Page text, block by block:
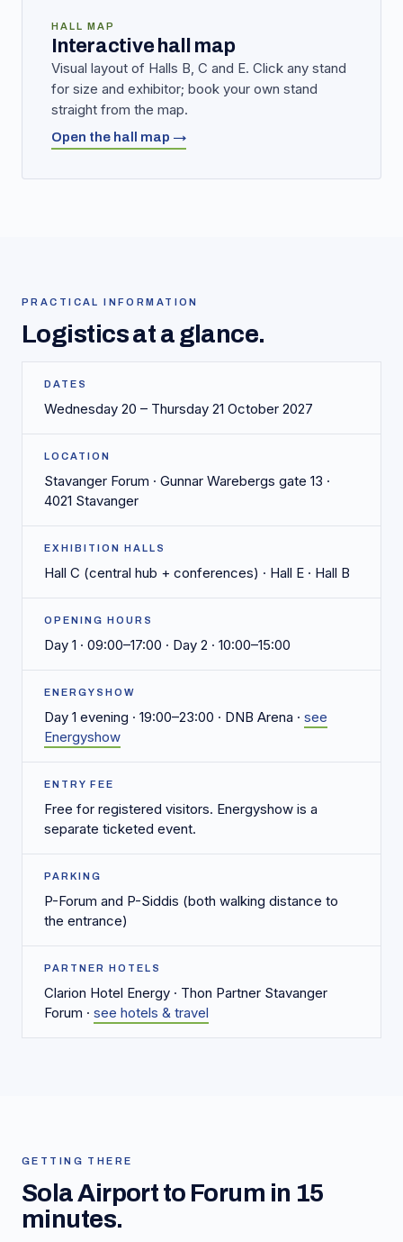
HALL MAP
Interactive hall map
Visual layout of Halls B, C and E. Click any stand
for size and exhibitor; book your own stand
straight from the map.
Open the hall map →
PRACTICAL INFORMATION
Logistics at a glance.
DATES
Wednesday 20 – Thursday 21 October 2027
LOCATION
Stavanger Forum · Gunnar Warebergs gate 13 ·
4021 Stavanger
EXHIBITION HALLS
Hall C (central hub + conferences) · Hall E · Hall B
OPENING HOURS
Day 1 · 09:00–17:00 · Day 2 · 10:00–15:00
ENERGYSHOW
Day 1 evening · 19:00–23:00 · DNB Arena · see
Energyshow
ENTRY FEE
Free for registered visitors. Energyshow is a
separate ticketed event.
PARKING
P-Forum and P-Siddis (both walking distance to
the entrance)
PARTNER HOTELS
Clarion Hotel Energy · Thon Partner Stavanger
Forum · see hotels & travel
GETTING THERE
Sola Airport to Forum in 15
minutes.